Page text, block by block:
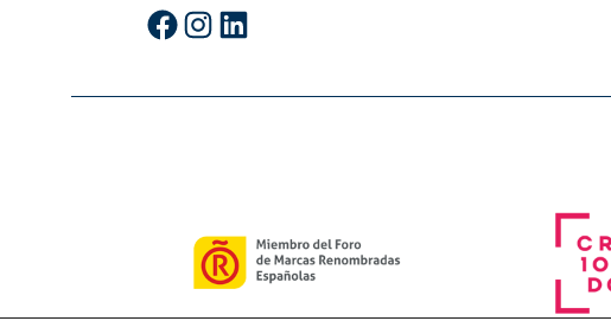
Facebook
Instagram
LinkedIn